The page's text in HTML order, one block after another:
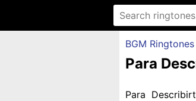
BGM Ringtones
Para
Para